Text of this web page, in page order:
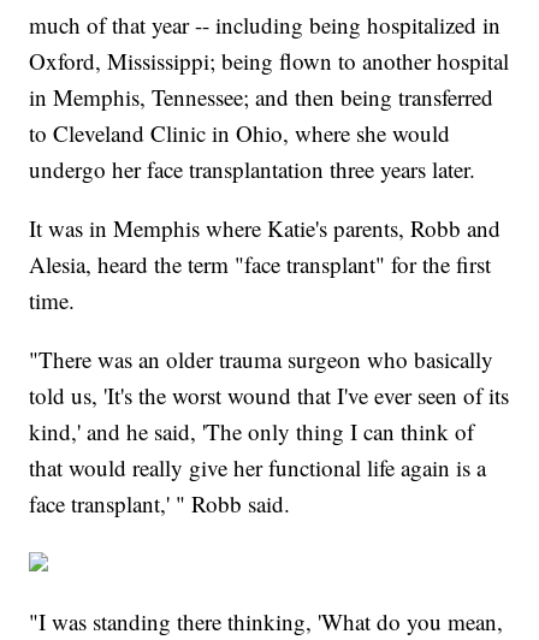
much of that year -- including being hospitalized in
Oxford, Mississippi; being flown to another hospital
in Memphis, Tennessee; and then being transferred
to Cleveland Clinic in Ohio, where she would
undergo her face transplantation three years later.
It was in Memphis where Katie's parents, Robb and
Alesia, heard the term "face transplant" for the first
time.
"There was an older trauma surgeon who basically
told us, 'It's the worst wound that I've ever seen of its
kind,' and he said, 'The only thing I can think of
that would really give her functional life again is a
face transplant,' " Robb said.
"I was standing there thinking, 'What do you mean,